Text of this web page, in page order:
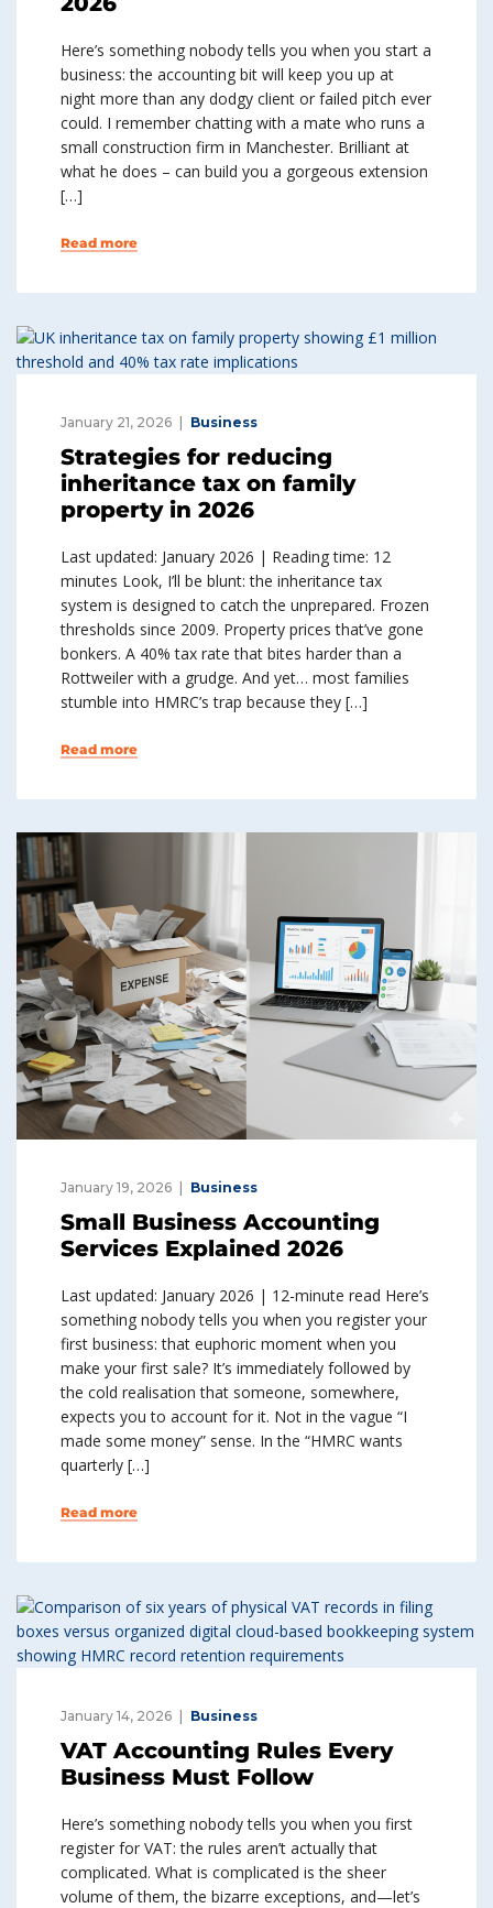
Here’s something nobody tells you when you start a
business: the accounting bit will keep you up at
night more than any dodgy client or failed pitch ever
could. I remember chatting with a mate who runs a
small construction firm in Manchester. Brilliant at
what he does – can build you a gorgeous extension
[…]
Read more
January 21, 2026 Business
Strategies for reducing
inheritance tax on family
property in 2026
Last updated: January 2026 | Reading time: 12
minutes Look, I’ll be blunt: the inheritance tax
system is designed to catch the unprepared. Frozen
thresholds since 2009. Property prices that’ve gone
bonkers. A 40% tax rate that bites harder than a
Rottweiler with a grudge. And yet… most families
stumble into HMRC’s trap because they […]
Read more
January 19, 2026 Business
Small Business Accounting
Services Explained 2026
Last updated: January 2026 | 12-minute read Here’s
something nobody tells you when you register your
first business: that euphoric moment when you
make your first sale? It’s immediately followed by
the cold realisation that someone, somewhere,
expects you to account for it. Not in the vague “I
made some money” sense. In the “HMRC wants
quarterly […]
Read more
January 14, 2026 Business
VAT Accounting Rules Every
Business Must Follow
Here’s something nobody tells you when you first
register for VAT: the rules aren’t actually that
complicated. What is complicated is the sheer
volume of them, the bizarre exceptions, and—let’s